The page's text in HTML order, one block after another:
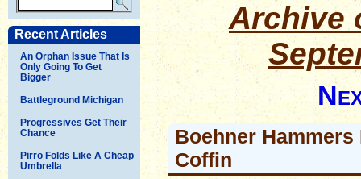
Recent Articles
An Orphan Issue That Is
Only Going To Get
Bigger
Battleground Michigan
Progressives Get Their
Chance
Pirro Folds Like A Cheap
Umbrella
Archive
Boehner
Coffin